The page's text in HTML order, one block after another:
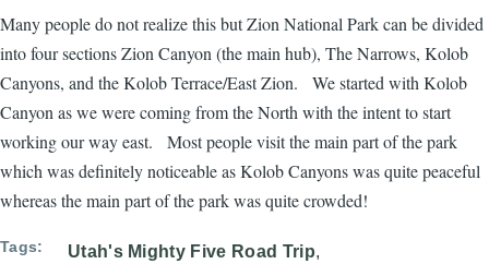
Many people do not realize this but Zion National Park can be divided
into four sections Zion Canyon (the main hub), The Narrows, Kolob
Canyons, and the Kolob Terrace/East Zion. We started with Kolob
Canyon as we were coming from the North with the intent to start
working our way east. Most people visit the main part of the park
which was definitely noticeable as Kolob Canyons was quite peaceful
whereas the main part of the park was quite crowded!
Tags Utah's Mighty Five Road Trip